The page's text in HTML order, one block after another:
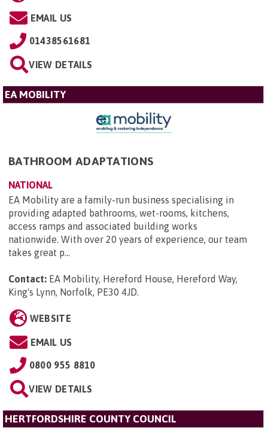
EMAIL US
01438561681
VIEW DETAILS
EA MOBILITY
BATHROOM ADAPTATIONS
NATIONAL
EA Mobility are a family-run business specialising in
providing adapted bathrooms, wet-rooms, kitchens,
access ramps and associated building works
nationwide. With over 20 years of experience, our team
takes great p...
Contact: EA Mobility, Hereford House, Hereford Way,
King's Lynn, Norfolk, PE30 4JD.
WEBSITE
EMAIL US
0800 955 8810
VIEW DETAILS
HERTFORDSHIRE COUNTY COUNCIL